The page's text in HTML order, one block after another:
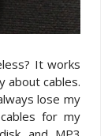
It works
about cables.
lose my
for my